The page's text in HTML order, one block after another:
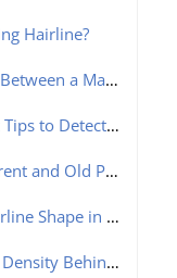
Hairline?
and Receding Hairline
Hairline and Receding Hairline
and Old Photos
in the Mirror
Behind the Hairline